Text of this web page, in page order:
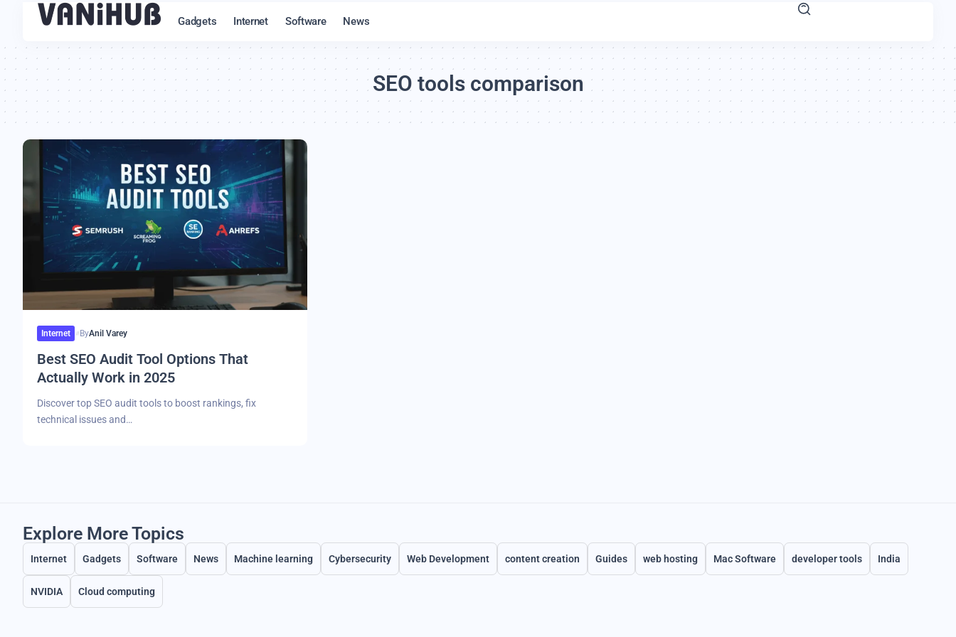
Gadgets Internet Software News
SEO tools comparison
Internet ByAnil Varey
Best SEO Audit Tool Options That
Actually Work in 2025
Discover top SEO audit tools to boost rankings, fix
technical issues and…
Explore More Topics
Internet Gadgets Software News Machine learning Cybersecurity Web Development content creation Guides web hosting Mac Software developer tools India
NVIDIA Cloud computing